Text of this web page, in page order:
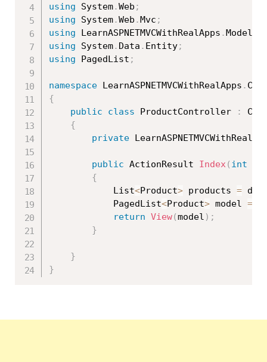
using System.Web ;
using System.Web .Mvc ;
using LearnASPNETMVCWithRealApps .Models
using System. Data . Entity;
using PagedList ;
namespace LearnASPNETMVCWithRealApps .
{
public
class ProductController :
{
private
public ActionResult Index( int
{
            List
<Product> products = db
            PagedList
<Product> model =
return View(model ) ;
}
}
}